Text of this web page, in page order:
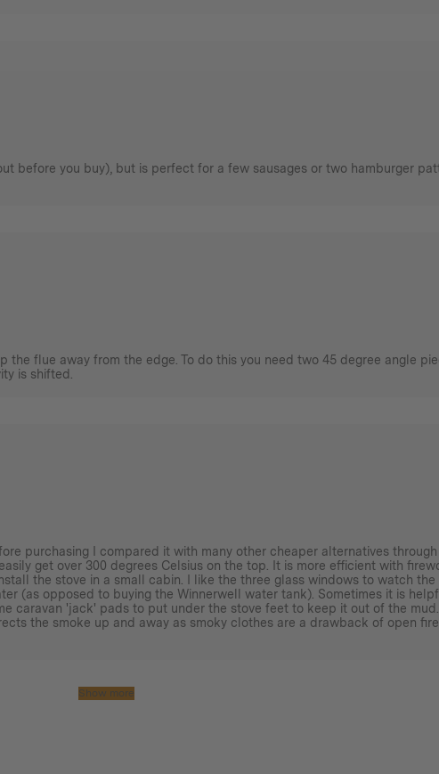
before you buy), but is perfect for a few sausages or two hamburger
flue away from the edge. To do this you need two 45 degree angle
is shifted.
purchasing I compared it with many other cheaper alternatives
get over 300 degrees Celsius on the top. It is more efficient with
the stove in a small cabin. I like the three glass windows to watch the
(as opposed to buying the Winnerwell water tank). Sometimes it is
caravan 'jack' pads to put under the stove feet to keep it out of the
the smoke up and away as smoky clothes are a drawback of open
Show more